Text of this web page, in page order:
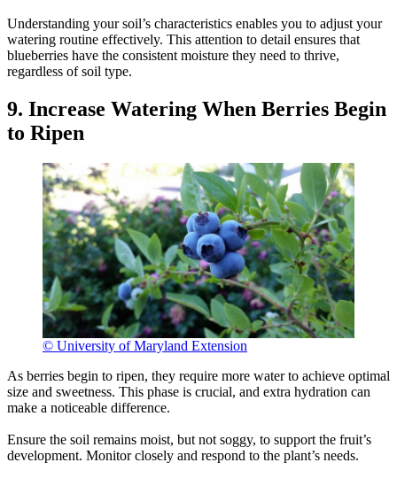
Understanding your soil’s characteristics enables you to adjust your
watering routine effectively. This attention to detail ensures that
blueberries have the consistent moisture they need to thrive,
regardless of soil type.
9. Increase Watering When Berries Begin
to Ripen
© University of Maryland Extension
As berries begin to ripen, they require more water to achieve optimal
size and sweetness. This phase is crucial, and extra hydration can
make a noticeable difference.
Ensure the soil remains moist, but not soggy, to support the fruit’s
development. Monitor closely and respond to the plant’s needs.